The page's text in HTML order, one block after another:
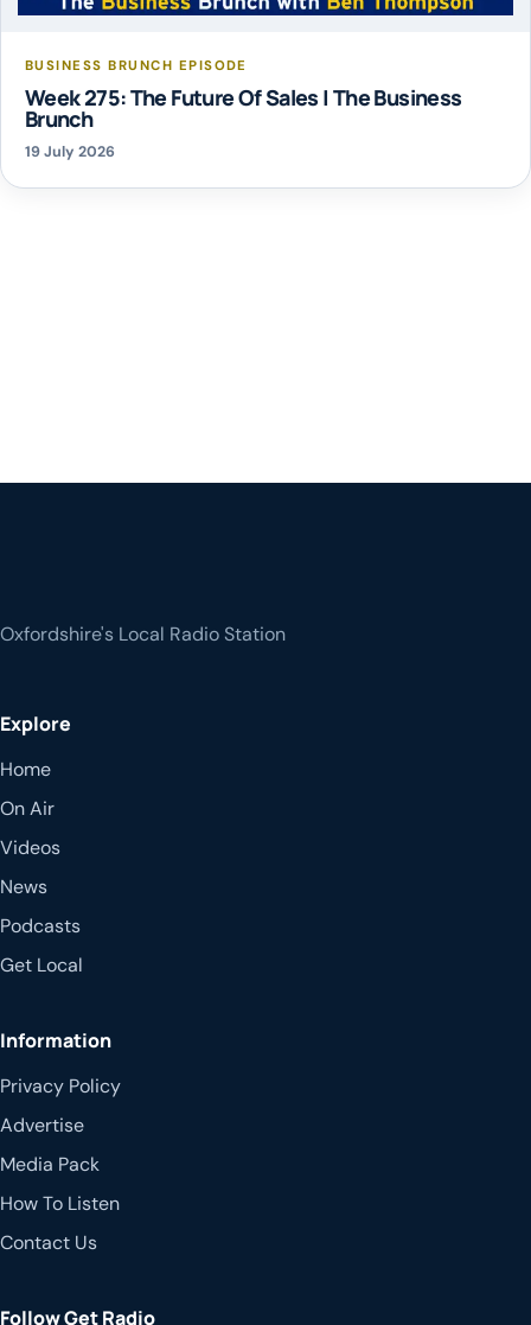
BUSINESS BRUNCH EPISODE
Week 275: The Future Of Sales | The Business
Brunch
19 July 2026
Oxfordshire's Local Radio Station
Explore
Home
On Air
Videos
News
Podcasts
Get Local
Information
Privacy Policy
Advertise
Media Pack
How To Listen
Contact Us
Follow Get Radio